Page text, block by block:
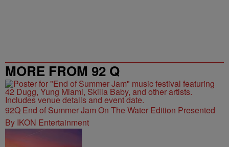
MORE FROM 92 Q
92Q End of Summer Jam On The Water Edition Presented
By IKON Entertainment